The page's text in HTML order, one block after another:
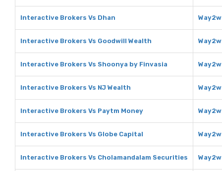
Interactive Brokers Vs Dhan
Interactive Brokers Vs Goodwill Wealth
Interactive Brokers Vs Shoonya by Finvasia
Interactive Brokers Vs NJ Wealth
Interactive Brokers Vs Paytm Money
Interactive Brokers Vs Globe Capital
Interactive Brokers Vs Cholamandalam Securities